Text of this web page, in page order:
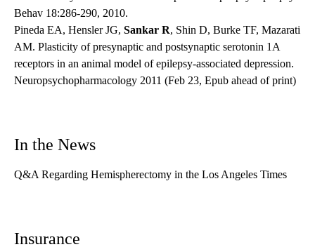
Behav 18:286-290, 2010.
Pineda EA, Hensler JG, Sankar R, Shin D, Burke TF, Mazarati
AM. Plasticity of presynaptic and postsynaptic serotonin 1A
receptors in an animal model of epilepsy-associated depression.
Neuropsychopharmacology 2011 (Feb 23, Epub ahead of print)
In the News
Q&A Regarding Hemispherectomy in the Los Angeles Times
Insurance